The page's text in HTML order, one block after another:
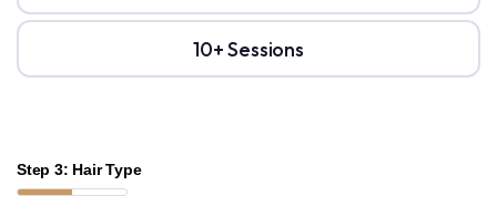
10+ Sessions
Step 3: Hair Type